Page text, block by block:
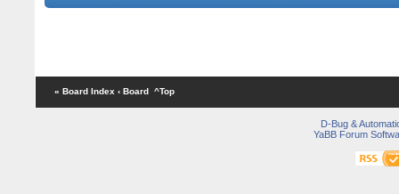
« Board Index ‹ Board ^Top
D-Bug &
YaBB Forum